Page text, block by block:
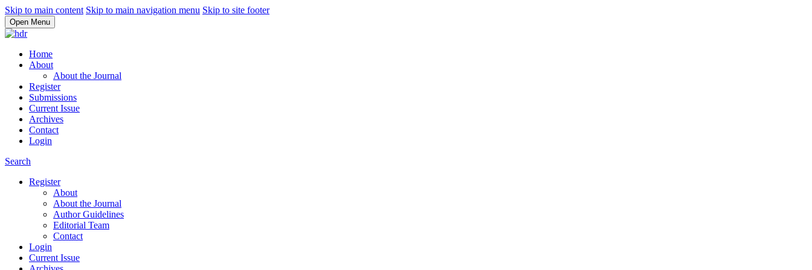
Skip to main content Skip to main navigation menu Skip to site footer
Open Menu
Home
About
About the Journal
Register
Submissions
Current Issue
Archives
Contact
Login
Search
Register
About
About the Journal
Author Guidelines
Editorial Team
Contact
Login
Current Issue